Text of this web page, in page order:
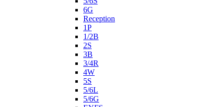
6G
Reception
1P
1/2B
2S
3B
3/4R
4W
5S
5/6L
5/6G